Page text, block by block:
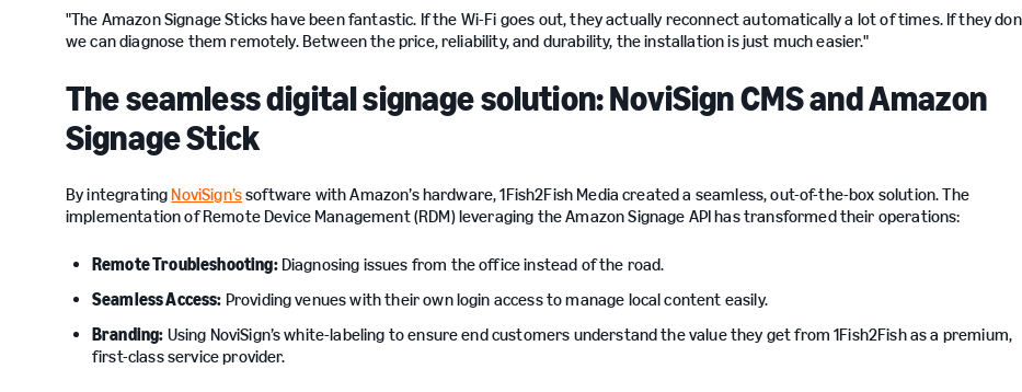
"The Amazon Signage Sticks have been fantastic. If the Wi-Fi goes out, they actually reconnect automatically a lot of times. If they
we can diagnose them remotely. Between the price, reliability, and durability, the installation is just much easier."
The seamless digital signage solution: NoviSign CMS and Amazon
Signage Stick
By integrating NoviSign’ssoftware with Amazon’s hardware, 1Fish2Fish Media created a seamless, out-of-the-box solution. The
implementation of Remote Device Management (RDM) leveraging the Amazon Signage API has transformed their operations:
Remote Troubleshooting:Diagnosing issues from the office instead of the road.
Seamless Access: Providing venues with their own login access to manage local content easily.
Branding: Using NoviSign’s white-labeling to ensure end customers understand the value they get from 1Fish2Fish as a premium,
first-class service provider.